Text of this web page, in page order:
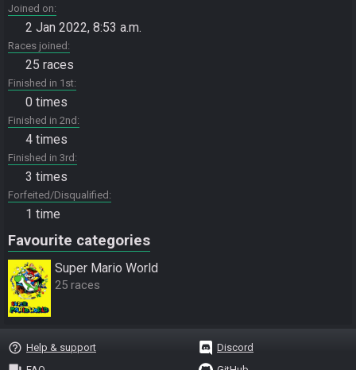
Joined on
2 Jan 2022, 8:53 a.m.
Races joined
25 races
Finished in 1st
0 times
Finished in 2nd
4 times
Finished in 3rd
3 times
Forfeited/Disqualified
1 time
Favourite categories
Super Mario World
25 races
help_outline Help & support
Discord